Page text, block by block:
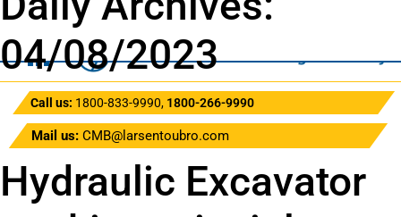
Call us: 1800-833-9990, 1800-266-9990
Mail us: CMB@larsentoubro.com
04/08/2023
Hydraulic Excavator